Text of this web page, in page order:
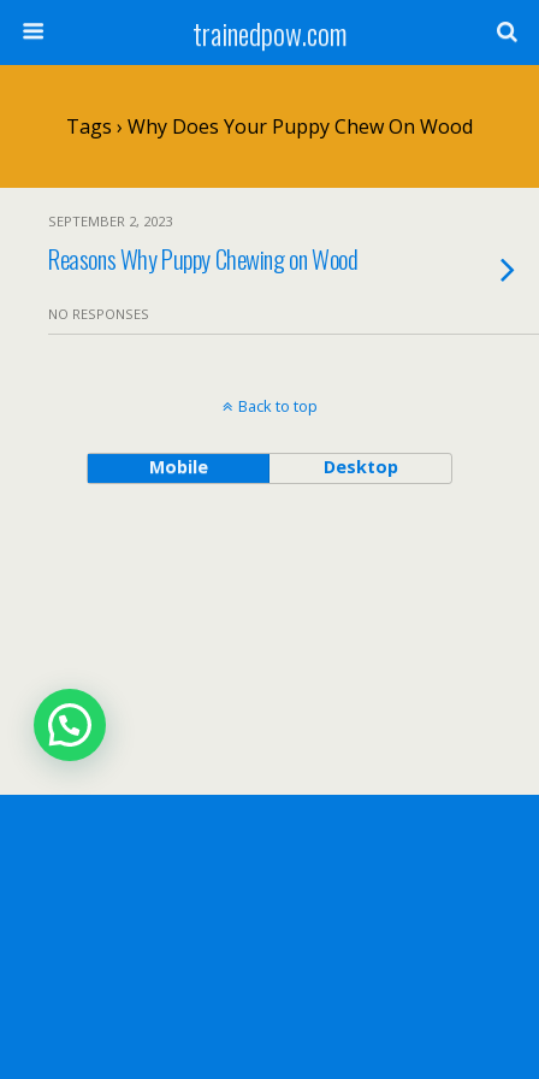
trainedpow.com
Tags › Why Does Your Puppy Chew On Wood
SEPTEMBER 2, 2023
Reasons Why Puppy Chewing on Wood
NO RESPONSES
Back to top
Mobile Desktop